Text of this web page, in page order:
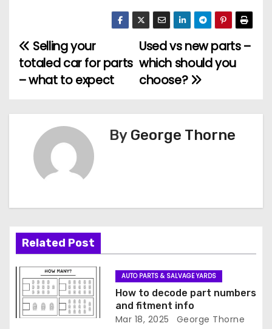
P
o
v
i
g
a
t
Used vs new parts –
which should you
choose?
Selling your
totaled car for parts
– what to expect
By George Thorne
Related Post
AUTO PARTS & SALVAGE YARDS
How to decode part numbers
and fitment info
Mar 18, 2025 George Thorne